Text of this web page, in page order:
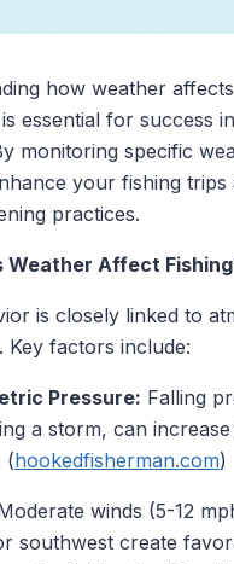
how weather
essential for success
monitoring specific
your fishing trips
practices.
Weather Affect
is closely linked to
Key factors include:
Pressure: Falling
a storm, can
(hookedfisherman.com)
winds (5-12
southwest create